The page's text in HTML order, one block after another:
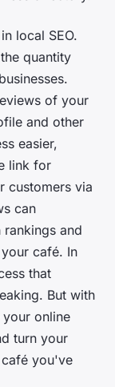
local SEO.
quantity
of your
and other
easier,
link for
customers via
can
and
café. In
that
But with
online
turn your
you've